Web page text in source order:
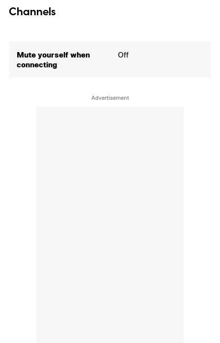
Channels
Mute yourself when
connecting
Off